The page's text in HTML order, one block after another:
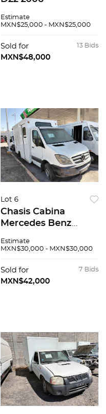
Estimate
MXN$25,000 - MXN$25,000
13 Bids
Sold for
MXN$48,000
Lot 6
Chasis Cabina
Mercedes Benz
Estimate
MXN$30,000 - MXN$30,000
7 Bids
Sold for
MXN$42,000